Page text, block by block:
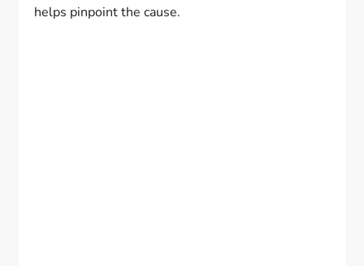
helps pinpoint the cause.